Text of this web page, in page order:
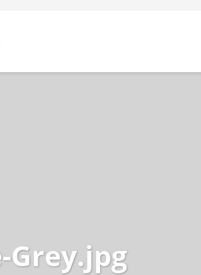
Grey.jpg